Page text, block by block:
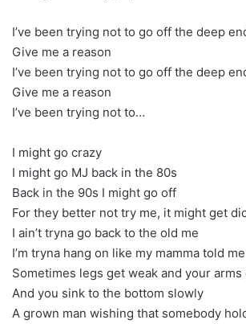
I’ve been trying not to go off the deep
Give me a reason
I’ve been trying not to go off the deep
Give me a reason
I’ve been trying not to…
I might go crazy
I might go MJ back in the 80s
Back in the 90s I might go off
For they better not try me, it might get
I ain’t tryna go back to the old me
I’m tryna hang on like my mamma told me
Sometimes legs get weak and your
And you sink to the bottom slowly
A grown man wishing that somebody